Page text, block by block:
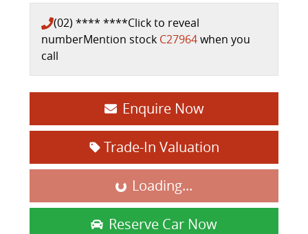
(02) **** ****Click to reveal
numberMention stock C27964when you
call
Enquire Now
Trade-In Valuation
Loading... Loading...
Reserve Car Now